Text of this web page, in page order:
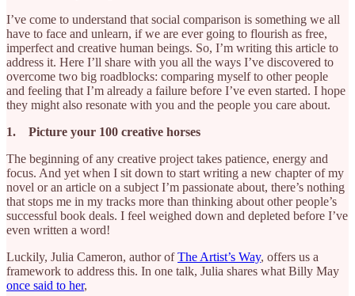
I’ve come to understand that social comparison is something we all
have to face and unlearn, if we are ever going to flourish as free,
imperfect and creative human beings. So, I’m writing this article to
address it. Here I’ll share with you all the ways I’ve discovered to
overcome two big roadblocks: comparing myself to other people
and feeling that I’m already a failure before I’ve even started. I hope
they might also resonate with you and the people you care about.
1. Picture your 100 creative horses
The beginning of any creative project takes patience, energy and
focus. And yet when I sit down to start writing a new chapter of my
novel or an article on a subject I’m passionate about, there’s nothing
that stops me in my tracks more than thinking about other people’s
successful book deals. I feel weighed down and depleted before I’ve
even written a word!
Luckily, Julia Cameron, author ofThe Artist’s Way, offers us a
framework to address this. In one talk, Julia shares what Billy May
once said to her,